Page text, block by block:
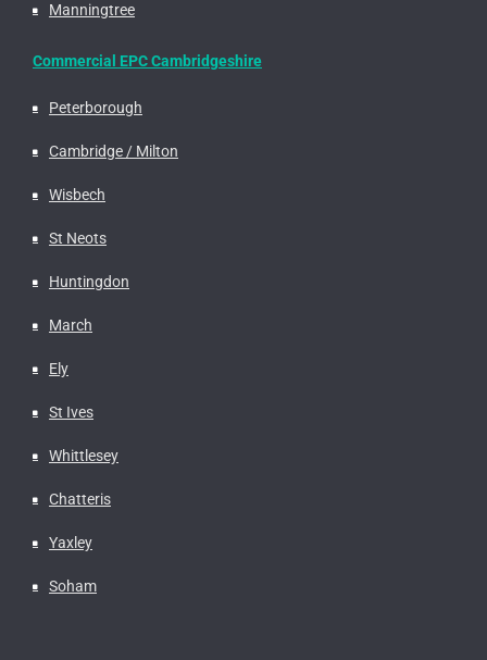
Manningtree
Commercial EPC Cambridgeshire
Peterborough
Cambridge / Milton
Wisbech
St Neots
Huntingdon
March
Ely
St Ives
Whittlesey
Chatteris
Yaxley
Soham